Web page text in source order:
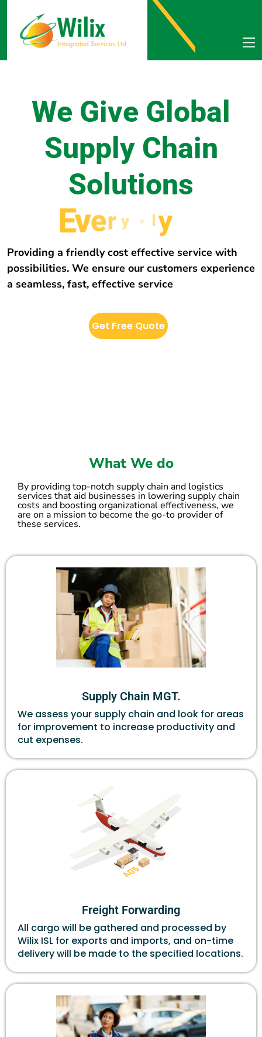
We Give Global
Supply Chain
Solutions
Every whe
Providing a friendly cost effective service with
possibilities. We ensure our customers experience
a seamless, fast, effective service
Get Free Quote
What We do
By providing top-notch supply chain and logistics
services that aid businesses in lowering supply chain
costs and boosting organizational effectiveness, we
are on a mission to become the go-to provider of
these services.
Supply Chain MGT.
We assess your supply chain and look for areas
for improvement to increase productivity and
cut expenses.
Freight Forwarding
All cargo will be gathered and processed by
Wilix ISL for exports and imports, and on-time
delivery will be made to the specified locations.